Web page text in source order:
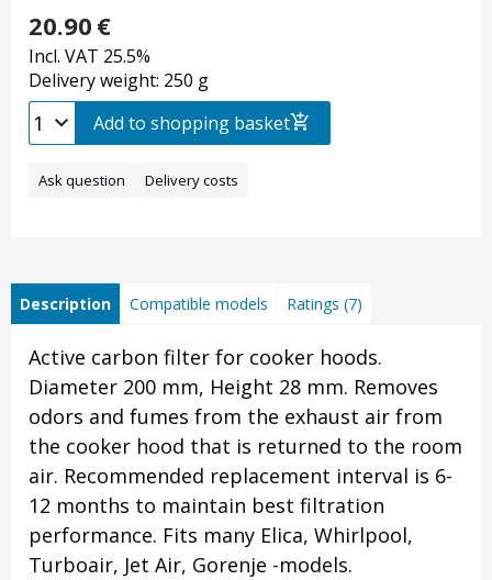
20.90 €
Incl. VAT 25.5%
Delivery weight: 250 g
Add to shopping basket
Ask question Delivery costs
Description Compatible models Ratings (7)
Active carbon filter for cooker hoods.
Diameter 200 mm, Height 28 mm. Removes
odors and fumes from the exhaust air from
the cooker hood that is returned to the room
air. Recommended replacement interval is 6-
12 months to maintain best filtration
performance. Fits many Elica, Whirlpool,
Turboair, Jet Air, Gorenje -models.